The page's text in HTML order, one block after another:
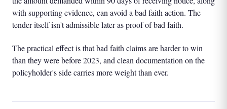
with supporting evidence, can avoid a bad faith action. The
tender itself isn't admissible later as proof of bad faith.
The practical effect is that bad faith claims are harder to win
than they were before 2023, and clean documentation on the
policyholder's side carries more weight than ever.